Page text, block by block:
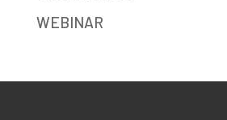
WEBINAR